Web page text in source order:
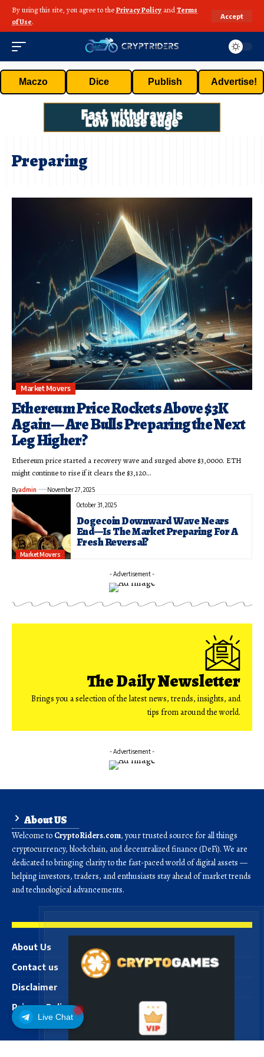
By using this site, you agree to thePrivacy Policy andTerms
of Use.
Accept
Maczo Dice Publish Advertise!
Live Chat
Preparing
Market Movers
Ethereum Price Rockets Above $3K
Again — Are Bulls Preparing the Next
Leg Higher?
Ethereum price started a recovery wave and surged above $3,0000. ETH
might continue to rise if it clears the $3,120…
Byadmin November 27, 2025
October 31, 2025
Dogecoin Downward Wave Nears
End—Is The Market Preparing For A
Fresh Reversal?
Market Movers
- Advertisement -
The Daily Newsletter
Brings you a selection of the latest news, trends, insights, and
tips from around the world.
- Advertisement -
About US
Welcome to CryptoRiders.com, your trusted source for all things
cryptocurrency, blockchain, and decentralized finance (DeFi). We are
dedicated to bringing clarity to the fast-paced world of digital assets —
helping investors, traders, and enthusiasts stay ahead of market trends
and technological advancements.
About Us
Contact us
Disclaimer
Privacy Policy